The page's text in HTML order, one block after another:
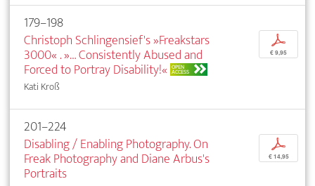
179–198
Christoph Schlingensief's »Freakstars
3000« . »… Consistently Abused and
Forced to Portray Disability!« OPEN
ACCESS
Kati Kroß
p
€ 9,95
201–224
Disabling / Enabling Photography. On
Freak Photography and Diane Arbus's
Portraits
p
€ 14,95